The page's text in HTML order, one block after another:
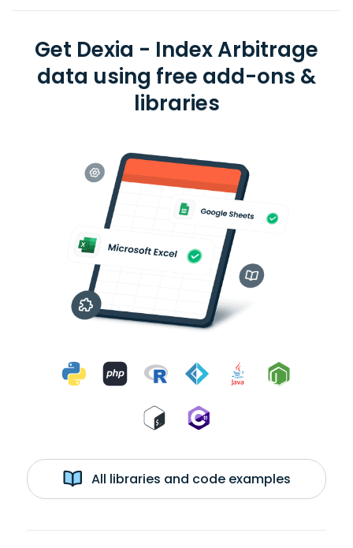
Get Dexia - Index Arbitrage
data using free add-ons &
libraries
All libraries and code examples